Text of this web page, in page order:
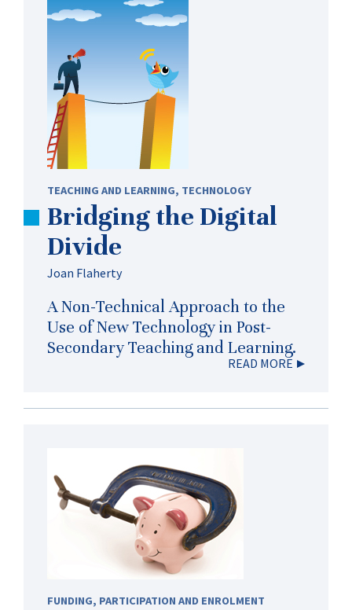
TEACHING AND LEARNING, TECHNOLOGY
Bridging the Digital
Divide
Joan Flaherty
A Non-Technical Approach to the
Use of New Technology in Post-
Secondary Teaching and Learning.
READ MORE
FUNDING, PARTICIPATION AND ENROLMENT